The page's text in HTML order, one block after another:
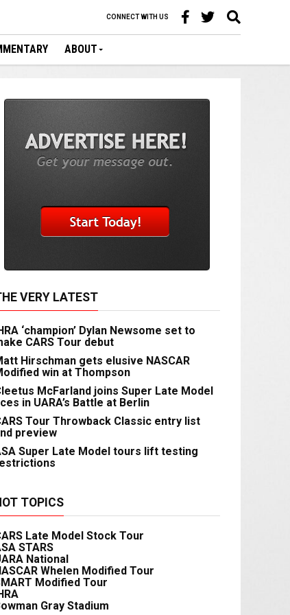
CONNECT WITH US
ABOUT
VERY LATEST
‘champion’ Dylan Newsome set to
CARS Tour debut
Hirschman gets elusive NASCAR
win at Thompson
McFarland joins Super Late Model
in UARA’s Battle at Berlin
Tour Throwback Classic entry list
preview
Super Late Model tours lift testing
TOPICS
Late Model Stock Tour
STARS
National
Whelen Modified Tour
Modified Tour
Gray Stadium